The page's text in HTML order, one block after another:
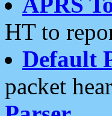
HT to
Default
packet